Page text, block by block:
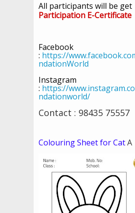
All participants will be get
Participation E-Certificate
Facebook
: https://
ndationWorld
Instagram
: https://
ndationworld/
Contact : 98435 75557
Colouring Sheet for CatA